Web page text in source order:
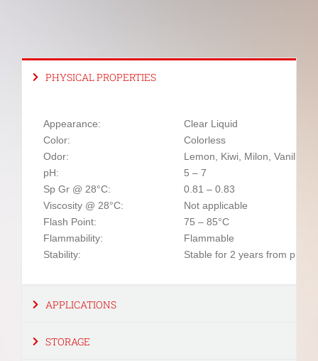
PHYSICAL PROPERTIES
Appearance:
Clear Liquid
Color:
Colorless
Odor:
Lemon, Kiwi, Milon, Vanilla,
pH:
5 – 7
Sp Gr @ 28°C:
0.81 – 0.83
Viscosity @ 28°C:
Not applicable
Flash Point:
75 – 85°C
Flammability:
Flammable
Stability:
Stable for 2 years from
APPLICATIONS
STORAGE